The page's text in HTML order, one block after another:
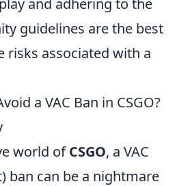
and adhering to the
guidelines are the best
risks associated with a
a VAC Ban in CSGO?
world ofCSGO, a VAC
ban can be a nightmare